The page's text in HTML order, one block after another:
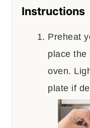
Instructions
Preheat
place the
oven.
plate if